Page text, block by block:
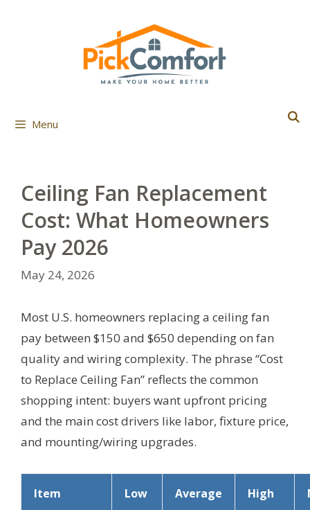
Menu
Ceiling Fan Replacement
Cost: What Homeowners
Pay 2026
May 24, 2026
Most U.S. homeowners replacing a ceiling fan
pay between $150 and $650 depending on fan
quality and wiring complexity. The phrase “Cost
to Replace Ceiling Fan” reflects the common
shopping intent: buyers want upfront pricing
and the main cost drivers like labor, fixture price,
and mounting/wiring upgrades.
Item Low Average High